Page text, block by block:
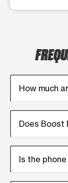
How much
Does Boost
Is the